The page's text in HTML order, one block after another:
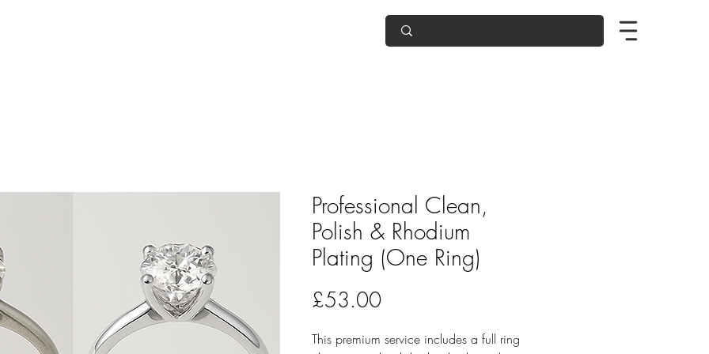
Professional Clean,
Polish & Rhodium
Plating (One Ring)
£53.00Price
This premium service includes a full ring